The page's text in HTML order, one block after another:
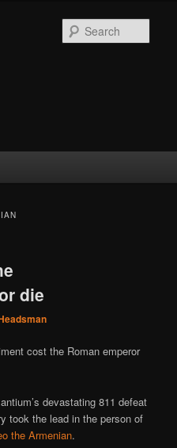
die
cost the Roman emperor
devastating 811 defeat
took the lead in the person of
the Armenian.